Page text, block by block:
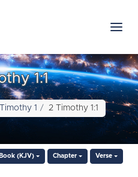
1:1
1 2 Timothy 1:1
(KJV) Chapter Verse